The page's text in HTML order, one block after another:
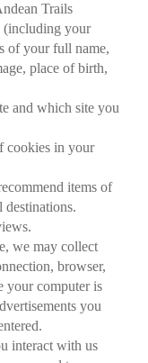
Trails
(including your
of your full name,
place of birth,
and which site you
cookies in your
items of
destinations.
we may collect
browser,
your computer is
you
interact with us